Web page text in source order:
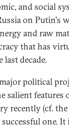
and social
on Putin's
and raw
that has
decade.
political
salient features
recently (cf.
one. It